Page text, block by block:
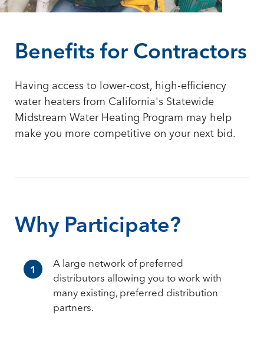
Benefits for Contractors
Having access to lower-cost, high-efficiency
water heaters from California's Statewide
Midstream Water Heating Program may help
make you more competitive on your next bid.
Why Participate?
1
A large network of preferred
distributors allowing you to work with
many existing, preferred distribution
partners.